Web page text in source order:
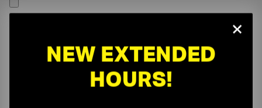
×
NEW EXTENDED
HOURS!